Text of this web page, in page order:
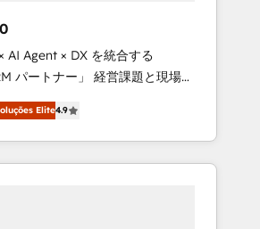
🏆 Clutch HubSpot Global
HubSpot Inbound
Year 🏆 Gold AVA Digital
Website 🌟 Accreditations:
HubSpot Content
Data Migration & Custom
AI Agent × DX を統合する
ナー」 経営課題と現場業
イティブ・エージェンシーとし
の実装力で顧客フロント業務
する会社
共通基盤に、AIエージェントを
Elite4.9